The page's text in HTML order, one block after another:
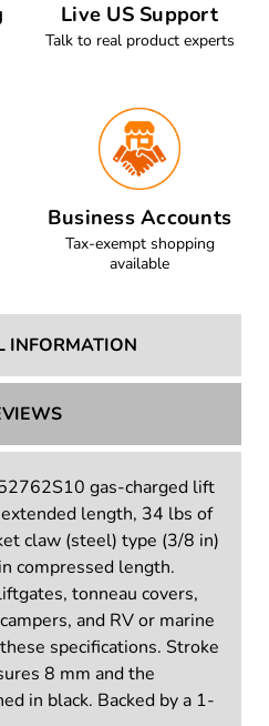
Live US Support
Talk to real product experts
Business Accounts
Tax-exempt shopping
available
INFORMATION
gas-charged lift
length, 34 lbs of
claw (steel) type (3/8 in)
compressed length.
tonneau covers,
and RV or marine
specifications. Stroke
8 mm and the
in black. Backed by a 1-